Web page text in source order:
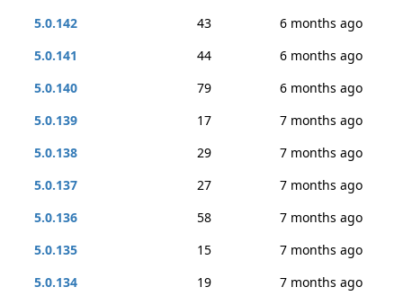
5.0.142
43
6 months ago
5.0.141
44
6 months ago
5.0.140
79
6 months ago
5.0.139
17
7 months ago
5.0.138
29
7 months ago
5.0.137
27
7 months ago
5.0.136
58
7 months ago
5.0.135
15
7 months ago
5.0.134
19
7 months ago